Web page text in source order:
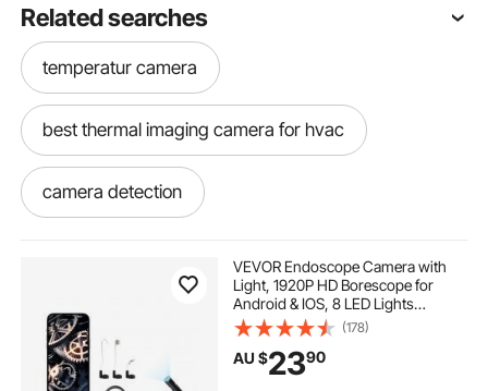
Related searches
temperatur camera
best thermal imaging camera for hvac
camera detection
hvac thermal imaging camera
temperature imaging camera
VEVOR Endoscope Camera with
Light, 1920P HD Borescope for
Android & IOS, 8 LED Lights
Inspection Camera with 3m Semi-
Rigid Cable, 2X Zoom, IP67
Waterproof Snake Scope Cameras
for Auto, Plumbing
(178)
AU $2390